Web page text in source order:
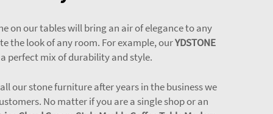
on our tables will bring an air of elegance to any
the look of any room. For example, ourYDSTONE
perfect mix of durability and style.
our stone furniture after years in the business we
No matter if you are a single shop or an